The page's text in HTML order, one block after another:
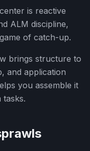
is reactive
ALM discipline,
of catch-up.
brings structure to
and application
you assemble it